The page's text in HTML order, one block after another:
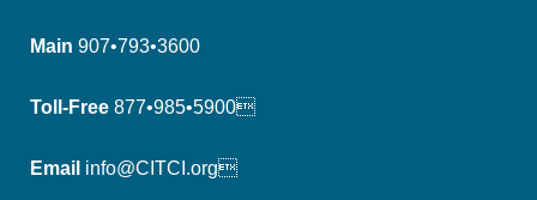
Main 907•793•3600
Toll-Free 877•985•5900
Email info@CITCI.org